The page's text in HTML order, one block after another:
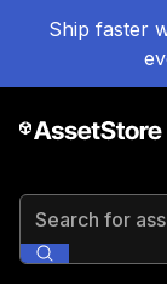
Ship faster
Search for